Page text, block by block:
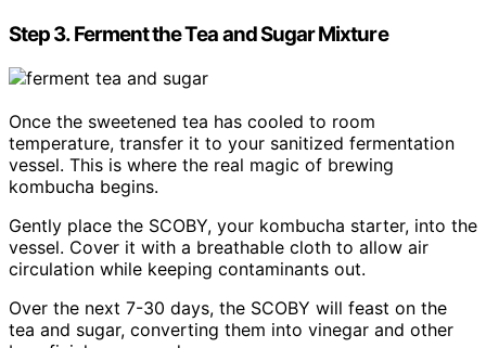
Step 3. Ferment the Tea and Sugar Mixture
Once the sweetened tea has cooled to room
temperature, transfer it to your sanitized fermentation
vessel. This is where the real magic of brewing
kombucha begins.
Gently place the SCOBY, your kombucha starter, into the
vessel. Cover it with a breathable cloth to allow air
circulation while keeping contaminants out.
Over the next 7-30 days, the SCOBY will feast on the
tea and sugar, converting them into vinegar and other